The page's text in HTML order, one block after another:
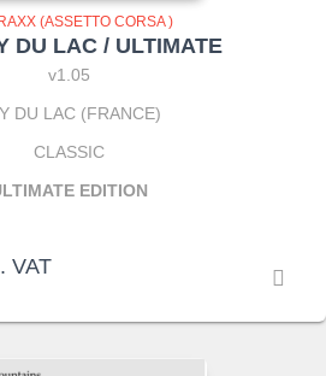
(ASSETTO CORSA )
DU LAC / ULTIMATE
v1.05
DU LAC (FRANCE)
CLASSIC
EDITION
VAT